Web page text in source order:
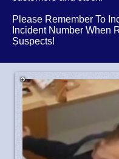
Please Remember To
Incident Number When
Suspects!